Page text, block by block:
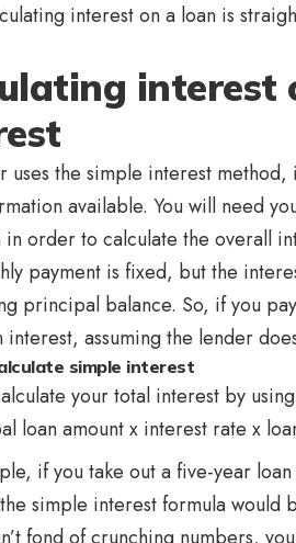
interest on a loan is
interest
uses the simple interest method,
available. You will need
in order to calculate the overall
payment is fixed, but the
principal balance. So, if you
interest, assuming the lender
simple interest
your total interest by
loan amount x interest rate x
if you take out a five-year
simple interest formula